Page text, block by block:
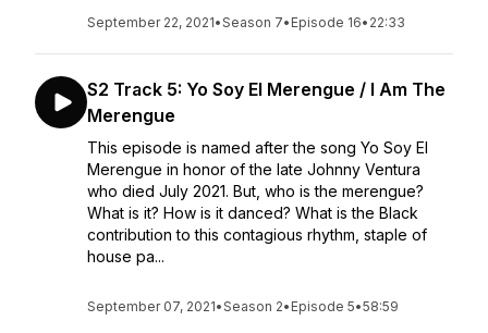
September 22, 2021•Season 7• Episode 16• 22:33
S2 Track 5: Yo Soy El Merengue / I Am The
Merengue
This episode is named after the song Yo Soy El
Merengue in honor of the late Johnny Ventura
who died July 2021. But, who is the merengue?
What is it? How is it danced? What is the Black
contribution to this contagious rhythm, staple of
house pa...
September 07, 2021•Season 2• Episode 5•58:59